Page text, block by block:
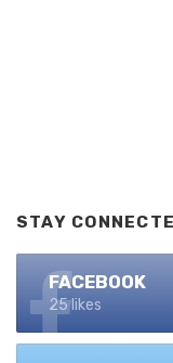
STAY
FACEBOOK
25 likes